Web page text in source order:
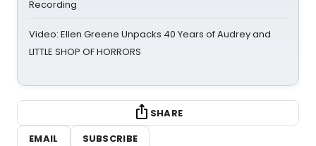
Recording
Video: Ellen Greene Unpacks 40 Years of Audrey and
LITTLE SHOP OF HORRORS
SHARE
EMAIL
SUBSCRIBE